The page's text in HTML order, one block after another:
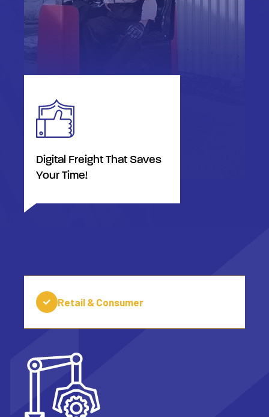
Digital Freight That Saves
Your Time!
Retail & Consumer